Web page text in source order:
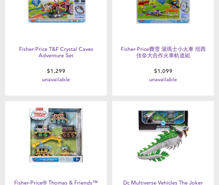
Fisher-Price T&F Crystal Caves
Adventure Set
$1,299
unavailable
Fisher-Price費雪 湯瑪士小火車 培西
佳奈大合作火車軌道組
$1,099
unavailable
Fisher-Price® Thomas & Friends™
Dc Multiverse Vehicles The Joker